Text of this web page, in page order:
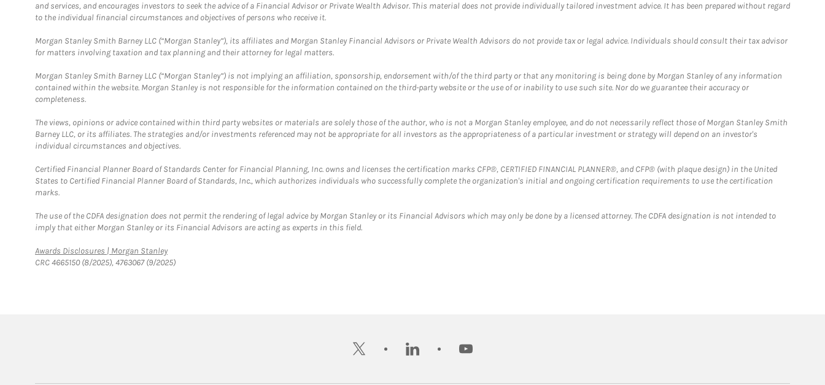
and services, and encourages investors to seek the advice of a Financial Advisor or Private Wealth Advisor. This material does not provide individually tailored investment advice. It has been prepared without regard
to the individual financial circumstances and objectives of persons who receive it.
Morgan Stanley Smith Barney LLC (“Morgan Stanley”), its affiliates and Morgan Stanley Financial Advisors or Private Wealth Advisors do not provide tax or legal advice. Individuals should consult their tax advisor
for matters involving taxation and tax planning and their attorney for legal matters.
Morgan Stanley Smith Barney LLC (“Morgan Stanley”) is not implying an affiliation, sponsorship, endorsement with/of the third party or that any monitoring is being done by Morgan Stanley of any information
contained within the website. Morgan Stanley is not responsible for the information contained on the third-party website or the use of or inability to use such site. Nor do we guarantee their accuracy or
completeness.
The views, opinions or advice contained within third party websites or materials are solely those of the author, who is not a Morgan Stanley employee, and do not necessarily reflect those of Morgan Stanley Smith
Barney LLC, or its affiliates. The strategies and/or investments referenced may not be appropriate for all investors as the appropriateness of a particular investment or strategy will depend on an investor's
individual circumstances and objectives.
Certified Financial Planner Board of Standards Center for Financial Planning, Inc. owns and licenses the certification marks CFP®, CERTIFIED FINANCIAL PLANNER®, and CFP® (with plaque design) in the United
States to Certified Financial Planner Board of Standards, Inc., which authorizes individuals who successfully complete the organization's initial and ongoing certification requirements to use the certification
marks.
The use of the CDFA designation does not permit the rendering of legal advice by Morgan Stanley or its Financial Advisors which may only be done by a licensed attorney. The CDFA designation is not intended to
imply that either Morgan Stanley or its Financial Advisors are acting as experts in this field.
Awards Disclosures | Morgan StanleyLink Opens in New Tab
CRC 4665150 (8/2025), 4763067 (9/2025)
twitter linkedin youtube